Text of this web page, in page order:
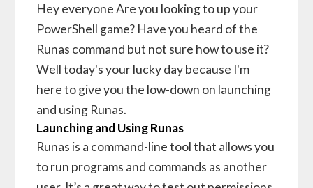
Hey everyone Are you looking to up your
PowerShell game? Have you heard of the
Runas command but not sure how to use it?
Well today's your lucky day because I'm
here to give you the low-down on launching
and using Runas.
Launching and Using Runas
Runas is a command-line tool that allows you
to run programs and commands as another